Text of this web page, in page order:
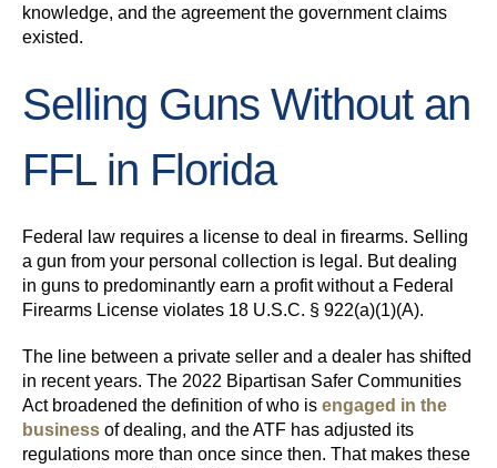
knowledge, and the agreement the government claims
existed.
Selling Guns Without an
FFL in Florida
Federal law requires a license to deal in firearms. Selling
a gun from your personal collection is legal. But dealing
in guns to predominantly earn a profit without a Federal
Firearms License violates 18 U.S.C. § 922(a)(1)(A).
The line between a private seller and a dealer has shifted
in recent years. The 2022 Bipartisan Safer Communities
Act broadened the definition of who is engaged in the
business of dealing, and the ATF has adjusted its
regulations more than once since then. That makes these